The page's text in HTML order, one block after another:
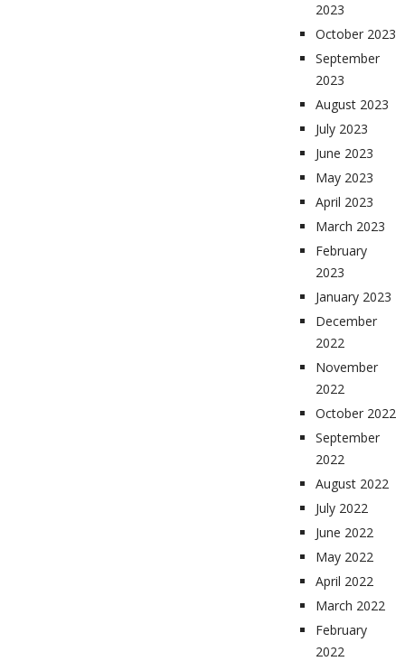
2023
October 2023
September
2023
August 2023
July 2023
June 2023
May 2023
April 2023
March 2023
February
2023
January 2023
December
2022
November
2022
October 2022
September
2022
August 2022
July 2022
June 2022
May 2022
April 2022
March 2022
February
2022